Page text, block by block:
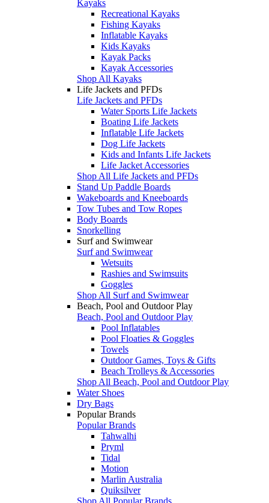
Kayaks
Recreational Kayaks
Fishing Kayaks
Inflatable Kayaks
Kids Kayaks
Kayak Packs
Kayak Accessories
Shop All Kayaks
Life Jackets and PFDs
Life Jackets and PFDs
Water Sports Life Jackets
Boating Life Jackets
Inflatable Life Jackets
Dog Life Jackets
Kids and Infants Life Jackets
Life Jacket Accessories
Shop All Life Jackets and PFDs
Stand Up Paddle Boards
Wakeboards and Kneeboards
Tow Tubes and Tow Ropes
Body Boards
Snorkelling
Surf and Swimwear
Surf and Swimwear
Wetsuits
Rashies and Swimsuits
Goggles
Shop All Surf and Swimwear
Beach, Pool and Outdoor Play
Beach, Pool and Outdoor Play
Pool Inflatables
Pool Floaties & Goggles
Towels
Outdoor Games, Toys & Gifts
Beach Trolleys & Accessories
Shop All Beach, Pool and Outdoor Play
Water Shoes
Dry Bags
Popular Brands
Popular Brands
Tahwalhi
Pryml
Tidal
Motion
Marlin Australia
Quiksilver
Shop All Popular Brands